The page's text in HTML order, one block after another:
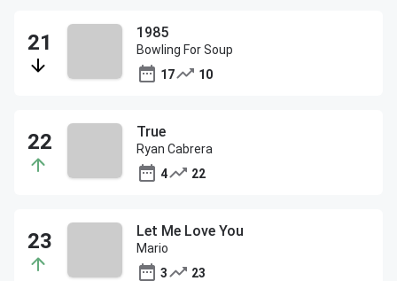
1985
Bowling For Soup
17
10
True
Ryan Cabrera
4
22
Let Me Love You
Mario
3
23